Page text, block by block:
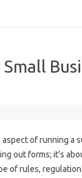
of running a
out forms; it’s‍
of‌ rules,